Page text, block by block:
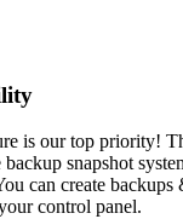
is our top priority!
snapshot
can create
control panel.